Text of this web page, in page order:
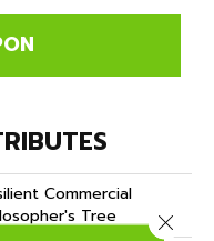
Commercial
Tree
Close